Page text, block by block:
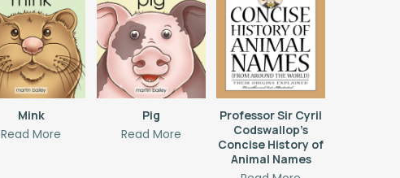
Mink
Read More
Pig
Read More
Professor Sir Cyril
Codswallop’s
Concise History of
Animal Names